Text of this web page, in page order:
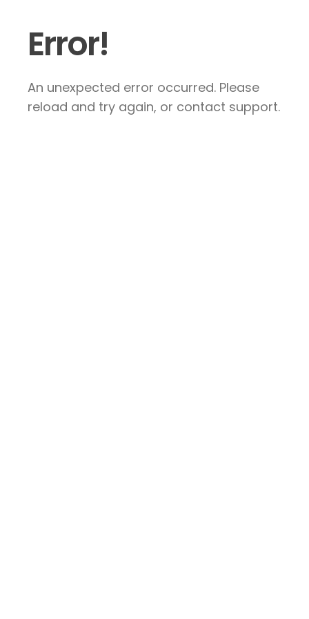
Error!
An unexpected error occurred. Please
reload and try again, or contact support.